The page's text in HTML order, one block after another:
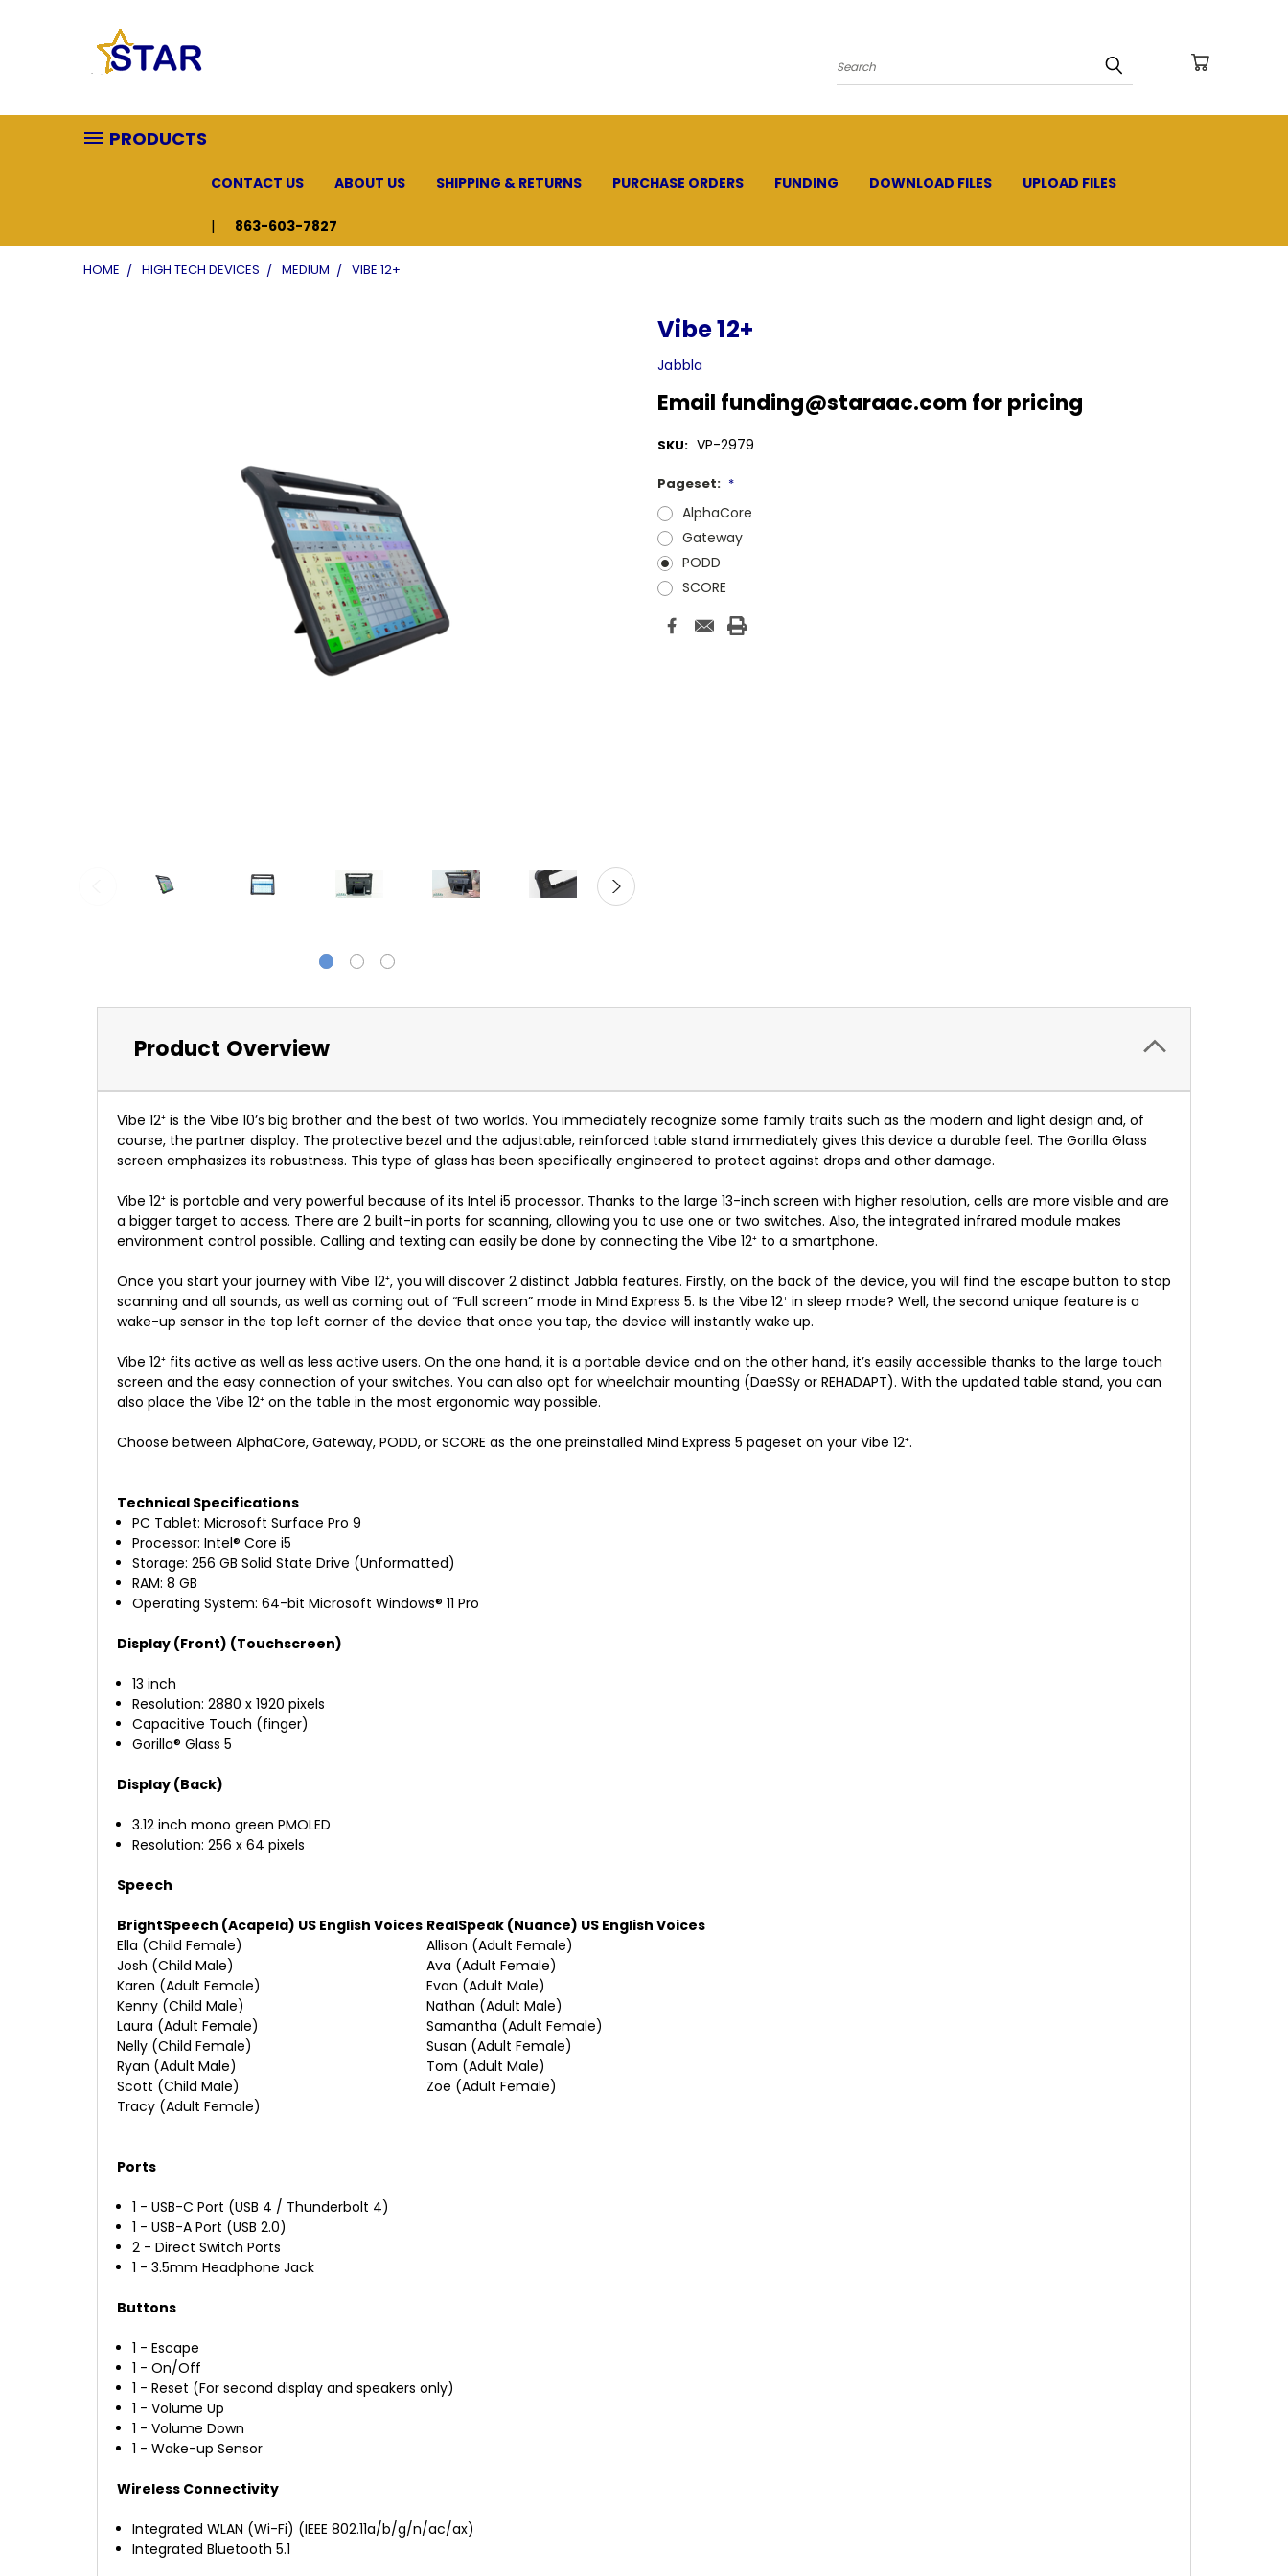
Search
PRODUCTS
CONTACT US ABOUT US SHIPPING & RETURNS PURCHASE ORDERS FUNDING DOWNLOAD FILES UPLOAD FILES
863-603-7827
HOME HIGH TECH DEVICES MEDIUM VIBE 12+
Vibe 12+
Jabbla
Email funding@staraac.com for pricing
SKU: VP-2979
Pageset: *
AlphaCore
Gateway
PODD
SCORE
Current
Stock:
Product Overview
Vibe 12⁺ is the Vibe 10’s big brother and the best of two worlds. You immediately recognize some family traits such as the modern and light design and, of
course, the partner display. The protective bezel and the adjustable, reinforced table stand immediately gives this device a durable feel. The Gorilla Glass
screen emphasizes its robustness. This type of glass has been specifically engineered to protect against drops and other damage.
Vibe 12⁺ is portable and very powerful because of its Intel i5 processor. Thanks to the large 13-inch screen with higher resolution, cells are more visible and are
a bigger target to access. There are 2 built-in ports for scanning, allowing you to use one or two switches. Also, the integrated infrared module makes
environment control possible. Calling and texting can easily be done by connecting the Vibe 12⁺ to a smartphone.
Once you start your journey with Vibe 12⁺, you will discover 2 distinct Jabbla features. Firstly, on the back of the device, you will find the escape button to stop
scanning and all sounds, as well as coming out of “Full screen” mode in Mind Express 5. Is the Vibe 12⁺ in sleep mode? Well, the second unique feature is a
wake-up sensor in the top left corner of the device that once you tap, the device will instantly wake up.
Vibe 12⁺ fits active as well as less active users. On the one hand, it is a portable device and on the other hand, it’s easily accessible thanks to the large touch
screen and the easy connection of your switches. You can also opt for wheelchair mounting (DaeSSy or REHADAPT). With the updated table stand, you can
also place the Vibe 12⁺ on the table in the most ergonomic way possible.
Choose between AlphaCore, Gateway, PODD, or SCORE as the one preinstalled Mind Express 5 pageset on your Vibe 12⁺.
Technical Specifications
PC Tablet: Microsoft Surface Pro 9
Processor: Intel® Core i5
Storage: 256 GB Solid State Drive (Unformatted)
RAM: 8 GB
Operating System: 64-bit Microsoft Windows® 11 Pro
Display (Front) (Touchscreen)
13 inch
Resolution: 2880 x 1920 pixels
Capacitive Touch (finger)
Gorilla® Glass 5
Display (Back)
3.12 inch mono green PMOLED
Resolution: 256 x 64 pixels
Speech
BrightSpeech (Acapela) US English Voices RealSpeak (Nuance) US English Voices
Ella (Child Female)
Allison (Adult Female)
Josh (Child Male)
Ava (Adult Female)
Karen (Adult Female)
Evan (Adult Male)
Kenny (Child Male)
Nathan (Adult Male)
Laura (Adult Female)
Samantha (Adult Female)
Nelly (Child Female)
Susan (Adult Female)
Ryan (Adult Male)
Tom (Adult Male)
Scott (Child Male)
Zoe (Adult Female)
Tracy (Adult Female)
Ports
1 - USB-C Port (USB 4 / Thunderbolt 4)
1 - USB-A Port (USB 2.0)
2 - Direct Switch Ports
1 - 3.5mm Headphone Jack
Buttons
1 - Escape
1 - On/Off
1 - Reset (For second display and speakers only)
1 - Volume Up
1 - Volume Down
1 - Wake-up Sensor
Wireless Connectivity
Integrated WLAN (Wi-Fi) (IEEE 802.11a/b/g/n/ac/ax)
Integrated Bluetooth 5.1